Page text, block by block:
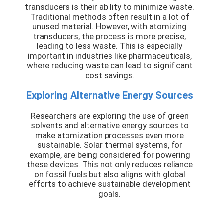
transducers is their ability to minimize waste.
Traditional methods often result in a lot of
unused material. However, with atomizing
transducers, the process is more precise,
leading to less waste. This is especially
important in industries like pharmaceuticals,
where reducing waste can lead to significant
cost savings.
Exploring Alternative Energy Sources
Researchers are exploring the use of green
solvents and alternative energy sources to
make atomization processes even more
sustainable. Solar thermal systems, for
example, are being considered for powering
these devices. This not only reduces reliance
on fossil fuels but also aligns with global
efforts to achieve sustainable development
goals.